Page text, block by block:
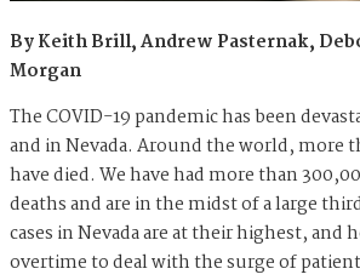
By Keith Brill, Andrew Pasternak,
Morgan
The COVID-19 pandemic has been
and in Nevada. Around the world, more
have died. We have had more than
deaths and are in the midst of a large
cases in Nevada are at their highest, and
overtime to deal with the surge of